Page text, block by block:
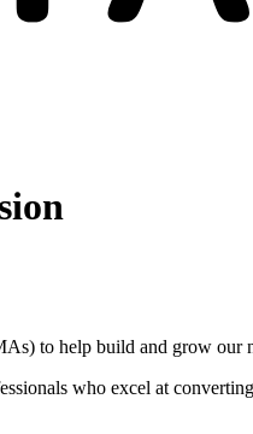
to help build and grow our
who excel at